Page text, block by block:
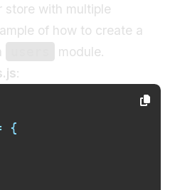
store with multiple
of how to create a
module.
:
{